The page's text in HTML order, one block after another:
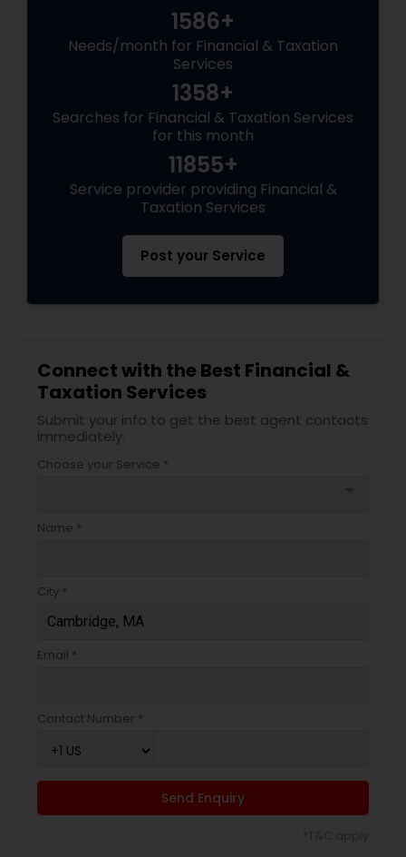
1586+
Needs/month for Financial & Taxation
Services
1358+
Searches for Financial & Taxation Services
for this month
11855+
Service provider providing Financial &
Taxation Services
Post your Service
Connect with the Best Financial &
Taxation Services
Submit your info to get the best agent contacts
immediately.
Choose your Service *
Name *
City *
Email *
Contact Number *
Send Enquiry